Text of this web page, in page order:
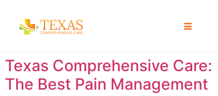
Texas Comprehensive Care:
The Best Pain Management